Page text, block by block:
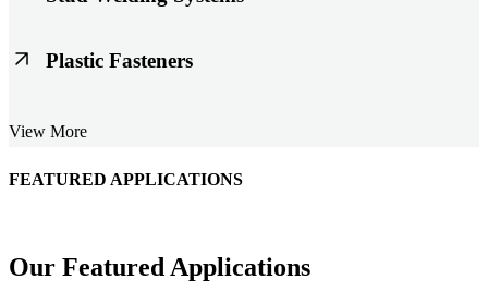
Trusted worldwide, Nelson® stud welding systems enable rapid,
Plastic Fasteners
designed for modern applications across automotive, electronics, and
performance.
View More
FEATURED APPLICATIONS
Our Featured Applications
Schmitz Cargobull Iberica, S.A.